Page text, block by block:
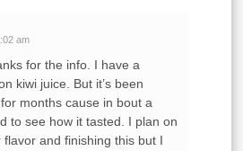
am
for the info. I have a
kiwi juice. But it’s been
months cause in bout a
to see how it tasted. I plan on
and finishing this but I